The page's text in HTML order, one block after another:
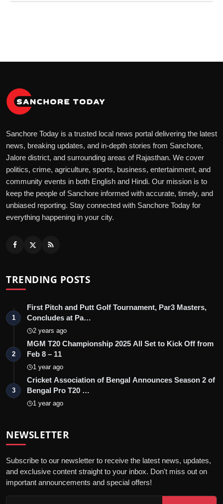
Sanchore Today is a trusted local news portal delivering the latest
news, breaking updates, and in-depth stories from Sanchore,
Jalore district, and surrounding areas of Rajasthan. We cover
politics, crime, agriculture, sports, business, entertainment, and
community events in both English and Hindi. Our mission is to
keep the people of Sanchore informed with accurate, timely, and
unbiased reporting. Stay connected with Sanchore Today for
everything happening in your city.
TRENDING POSTS
1
First Pitch and Putt Golf Tournament, Par3 Masters,
Concludes at Pa…
2 years ago
2
MGM T20 Championship 2025 All Set to Kick Off from
Feb 8 – 11
1 year ago
3
Cricket Association of Bengal Announces Season 2 of
Bengal Pro T20 …
1 year ago
NEWSLETTER
Subscribe to our newsletter to receive the latest news, updates,
and exclusive content straight to your inbox. Don't miss out on
important announcements and special offers!